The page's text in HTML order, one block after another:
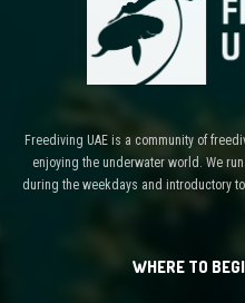
Freediving UAE is a community of
enjoying the underwater world. We
during the weekdays and introductory
WHERE TO